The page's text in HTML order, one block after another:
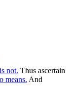
not. Thus ascertain
means. And